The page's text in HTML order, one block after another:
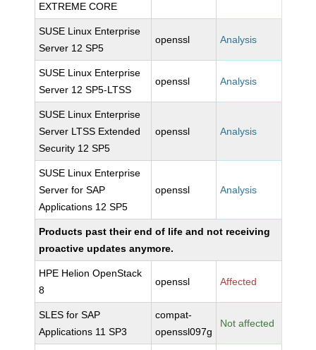
EXTREME CORE
SUSE Linux Enterprise
Server 12 SP5
openssl Analysis
SUSE Linux Enterprise
Server 12 SP5-LTSS
openssl Analysis
SUSE Linux Enterprise
Server LTSS Extended
Security 12 SP5
openssl Analysis
SUSE Linux Enterprise
Server for SAP
Applications 12 SP5
openssl Analysis
Products past their end of life and not receiving
proactive updates anymore.
HPE Helion OpenStack
8
openssl Affected
SLES for SAP
Applications 11 SP3
compat-
openssl097g
Not affected